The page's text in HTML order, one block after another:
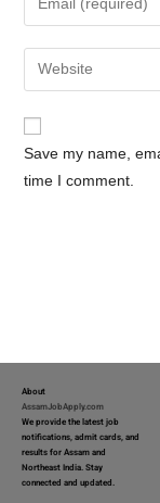
Save my name,
time I comment.
About
AssamJobApply.com
We provide the latest job
notifications, admit cards, and
results for Assam and
Northeast India. Stay
connected and updated.